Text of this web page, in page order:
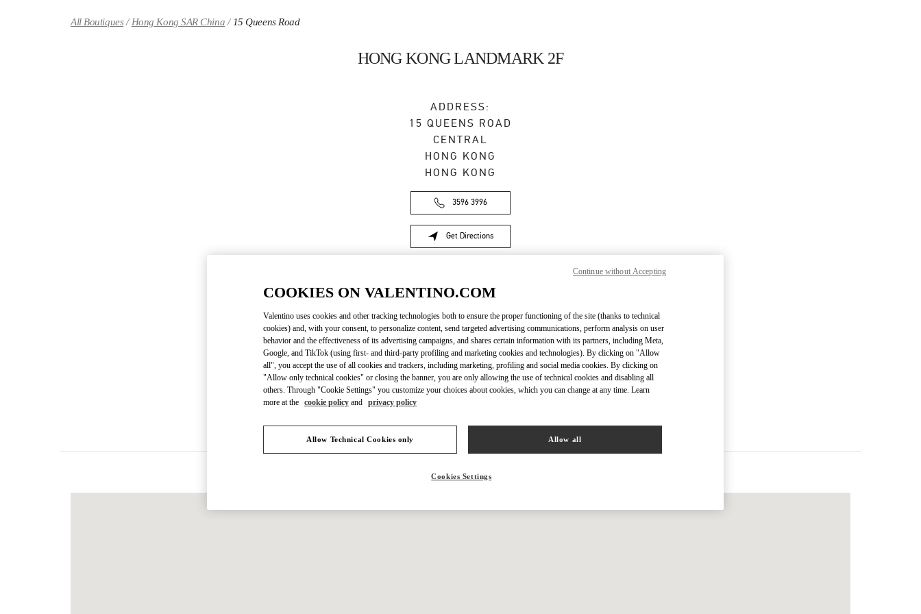
All Boutiques Hong Kong SAR China 15 Queens Road
HONG KONG LANDMARK 2F
ADDRESS:
15 QUEENS ROAD
CENTRAL
HONG KONG
HONG KONG
3596 3996
Get Directions
Link Opens in New Tab
IN THIS BOUTIQUE YOU CAN FIND
Women's Collection Women’s Shoes Women’s Bags
Men's Collection
COOKIES ON VALENTINO.COM
Valentino uses cookies and other tracking technologies both to ensure the proper functioning of the site (thanks to technical
cookies) and, with your consent, to personalize content, send targeted advertising communications, perform analysis on user
behavior and the effectiveness of its advertising campaigns, and shares certain information with its partners, including Meta,
Google, and TikTok (using first- and third-party profiling and marketing cookies and technologies). By clicking on "Allow
all", you accept the use of all cookies and trackers, including marketing, profiling and social media cookies. By clicking on
"Allow only technical cookies" or closing the banner, you are only allowing the use of technical cookies and disabling all
others. Through "Cookie Settings" you customize your choices about cookies, which you can change at any time. Learn
more at the cookie policy and privacy policy
Allow Technical Cookies only Allow all
Cookies Settings
Continue without Accepting